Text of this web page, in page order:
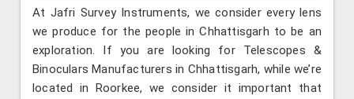
At Jafri Survey Instruments, we consider every lens
we produce for the people in Chhattisgarh to be an
exploration. If you are looking for Telescopes &
Binoculars Manufacturers in Chhattisgarh, while we’re
located in Roorkee, we consider it important that